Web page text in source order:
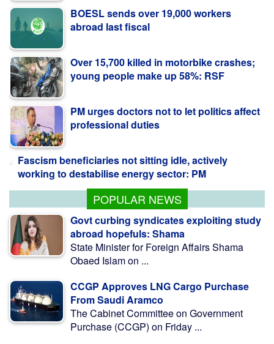
PM urges doctors not to let politics affect
Fascism beneficiaries not sitting idle, actively
working to destabilise energy sector: PM
POPULAR NEWS
Govt curbing syndicates exploiting study
abroad hopefuls: Shama
State Minister for Foreign Affairs Shama
Obaed Islam on ...
CCGP Approves LNG Cargo Purchase
From Saudi Aramco
The Cabinet Committee on Government
Purchase (CCGP) on Friday ...